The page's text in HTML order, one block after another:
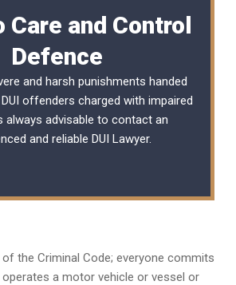
Care and Control
Defence
and harsh punishments handed
offenders charged with impaired
always advisable to contact an
and reliable DUI Lawyer.
the Criminal Code; everyone commits
a motor vehicle or vessel or